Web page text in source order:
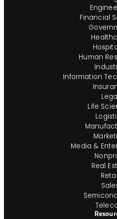
Financial
Human
Information
Life
Media &
Real